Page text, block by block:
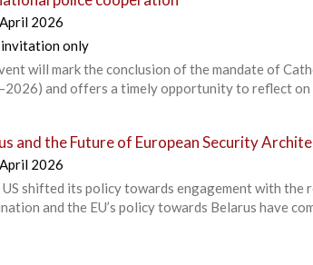
2026
invitation only
will mark the conclusion of the mandate of
and offers a timely opportunity to reflect
and the Future of European Security
2026
US shifted its policy towards engagement with the
and the EU’s policy towards Belarus have